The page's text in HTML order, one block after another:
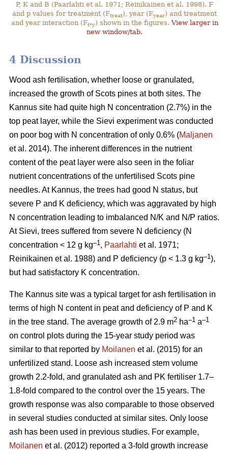
P, K and B (Paarlahti et al. 1971; Reinikainen et al. 1998). F
and p values for treatment (Ftreat), year (Fyear) and treatment
and year interaction (Ft*y) shown in the figures.View larger in
new window/tab.
4 Discussion
Wood ash fertilisation, whether loose or granulated,
increased the growth of Scots pines at both sites. The
Kannus site had quite high N concentration (2.7%) in the
top peat layer, while the Sievi experiment was conducted
on poor bog with N concentration of only 0.6% (Maljanen
et al. 2014). The inherent differences in the nutrient
content of the peat layer were also seen in the foliar
nutrient concentrations of the unfertilised Scots pine
needles. At Kannus, the trees had good N status, but
severe P and K deficiency, which was aggravated by high
N concentration leading to imbalanced N/K and N/P ratios.
At Sievi, trees suffered from severe N deficiency (N
concentration < 12 g kg–1 , Paarlahti et al. 1971;
Reinikainen et al. 1988) and P deficiency (p < 1.3 g kg–1 ),
but had satisfactory K concentration.
The Kannus site was a typical target for ash fertilisation in
terms of high N content in peat and deficiency of P and K
in the tree stand. The average growth of 2.9 m2 ha–1 a–1
on control plots during the 15-year study period was
similar to that reported by Moilanen et al. (2015) for an
unfertilized stand. Loose ash increased stem volume
growth 2.2-fold, and granulated ash and PK fertiliser 1.7–
1.8-fold compared to the control over the 15 years. The
growth response was also comparable to those observed
in several studies conducted at similar sites. Only loose
ash has been used in previous studies. For example,
Moilanen et al. (2012) reported a 3-fold growth increase